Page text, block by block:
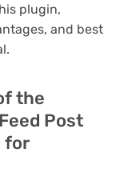
plugin,
and best
the
Post
for